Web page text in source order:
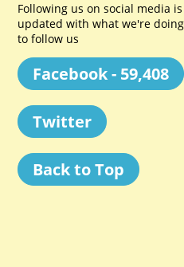
Following us on social media
updated with what we're
to follow us
Facebook - 59,408
Twitter
Back to Top